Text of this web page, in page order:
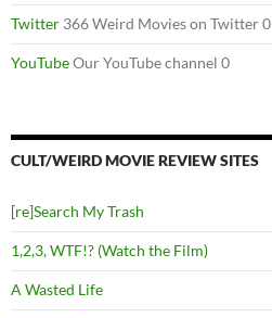
Twitter 366 Weird Movies on Twitter 0
YouTubeOur YouTube channel 0
CULT/WEIRD MOVIE REVIEW SITES
[re]Search My Trash
1,2,3, WTF!? (Watch the Film)
A Wasted Life